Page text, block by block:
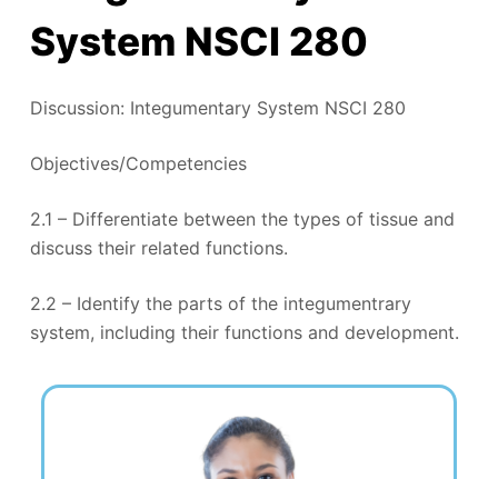
System NSCI 280
Discussion: Integumentary System NSCI 280
Objectives/Competencies
2.1 – Differentiate between the types of tissue and
discuss their related functions.
2.2 – Identify the parts of the integumentrary
system, including their functions and development.